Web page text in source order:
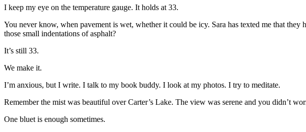
I keep my eye on the temperature gauge. It holds at 33.
You never know, when pavement is wet, whether it could be icy. Sara has texted me that
those small indentations of asphalt?
It’s still 33.
We make it.
I’m anxious, but I write. I talk to my book buddy. I look at my photos. I try to meditate.
Remember the mist was beautiful over Carter’s Lake. The view was serene and you didn’t
One bluet is enough sometimes.